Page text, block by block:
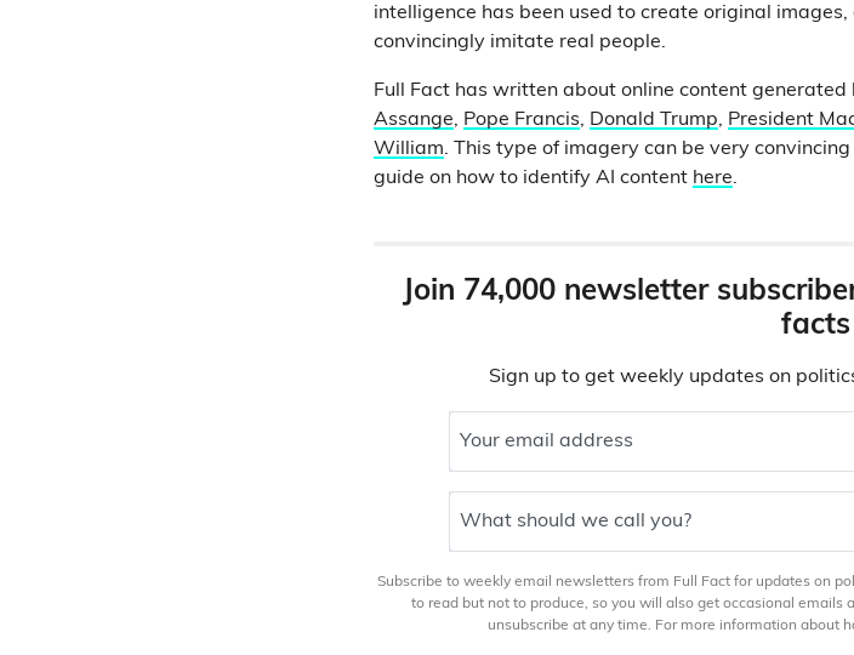
intelligence has been used to create original
convincingly imitate real people.
Full Fact has written about online content
Assange, Pope Francis, Donald Trump, President
William. This type of imagery can be very
guide on how to identify AI content here.
Join 74,000 newsletter
facts
Sign up to get weekly updates on
Your email address
What should we call you?
Subscribe to weekly email newsletters from Full Fact for updates on
to read but not to produce, so you will also get occasional emails
unsubscribe at any time. For more information about